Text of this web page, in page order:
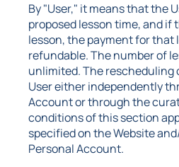
By "User," it means that the
proposed lesson time, and if
lesson, the payment for that
refundable. The number of
unlimited. The rescheduling
User either independently
Account or through the
conditions of this section
specified on the Website
Personal Account.